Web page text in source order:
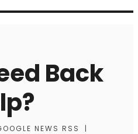
Back
NEWS RSS
|